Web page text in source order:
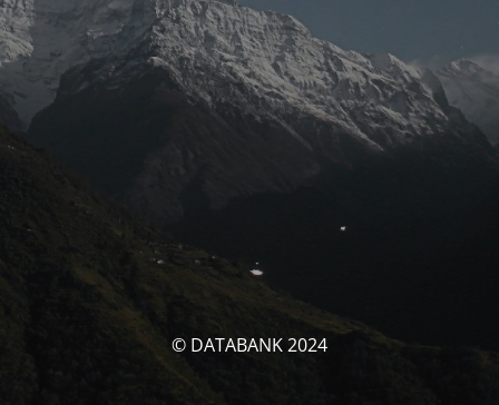
© DATABANK 2024